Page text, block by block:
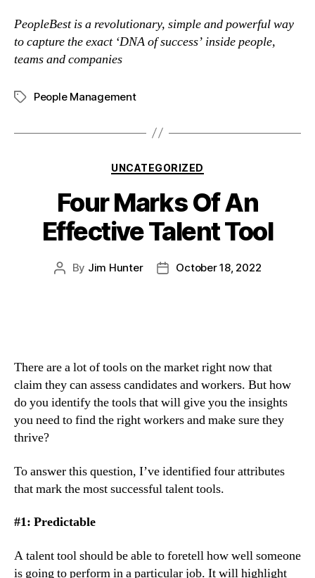
PeopleBest is a revolutionary, simple and powerful way
to capture the exact ‘DNA of success’ inside people,
teams and companies
People Management
UNCATEGORIZED
Four Marks Of An
Effective Talent Tool
By Jim Hunter October 18, 2022
There are a lot of tools on the market right now that
claim they can assess candidates and workers. But how
do you identify the tools that will give you the insights
you need to find the right workers and make sure they
thrive?
To answer this question, I’ve identified four attributes
that mark the most successful talent tools.
#1: Predictable
A talent tool should be able to foretell how well someone
is going to perform in a particular job. It will highlight